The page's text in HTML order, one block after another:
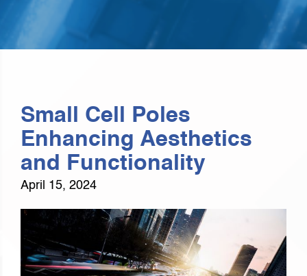
Small Cell Poles
Enhancing Aesthetics
and Functionality
April 15, 2024